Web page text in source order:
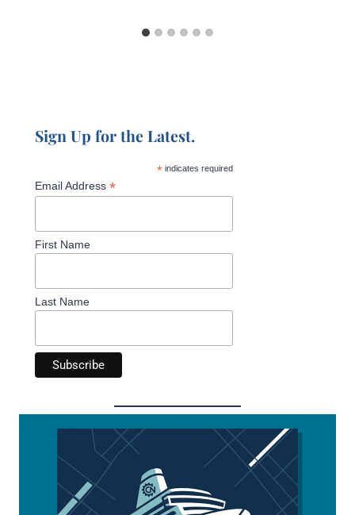
Sign Up for the Latest.
*indicates required
Email Address *
First Name
Last Name